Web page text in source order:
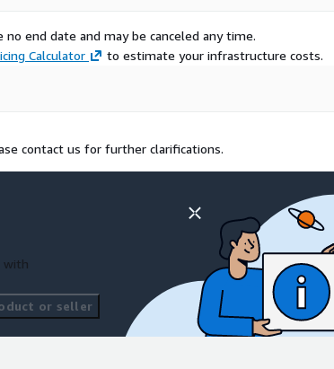
end date and may be canceled any time.
Calculator to estimate your infrastructure costs.
contact us for further clarifications.
with
or seller